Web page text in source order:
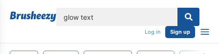
Log in Sign up